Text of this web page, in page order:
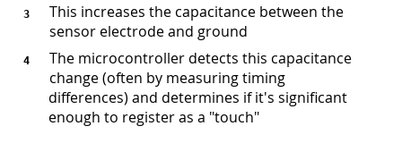
This increases the capacitance between the
sensor electrode and ground
The microcontroller detects this capacitance
change (often by measuring timing
differences) and determines if it's significant
enough to register as a "touch"